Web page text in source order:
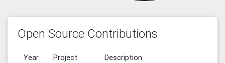
Open Source Contributions
Year Project Description